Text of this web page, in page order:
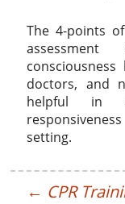
The 4-points
doctors, and
helpful in
setting.
← CPR